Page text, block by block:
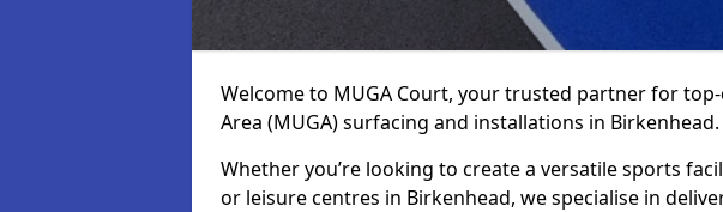
Welcome to MUGA Court, your trusted partner for
Area (MUGA) surfacing and installations in Birkenhead.
Whether you’re looking to create a versatile sports
or leisure centres in Birkenhead, we specialise in